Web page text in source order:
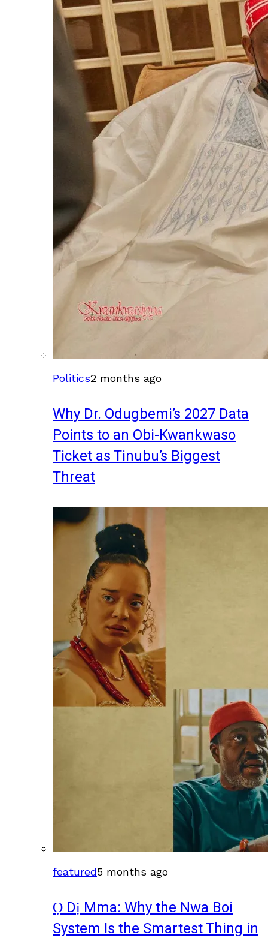
Politics2 months ago
Why Dr. Odugbemi’s 2027 Data
Points to an Obi-Kwankwaso
Ticket as Tinubu’s Biggest
Threat
featured5 months ago
Ọ Dị Mma: Why the Nwa Boi
System Is the Smartest Thing in